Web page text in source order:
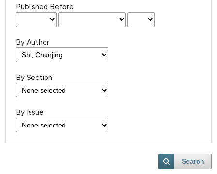
Published Before
By Author
By Section
By Issue
Search